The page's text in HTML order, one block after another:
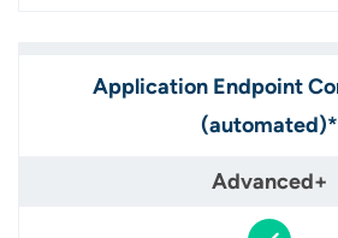
Application Endpoint
(automated)*​